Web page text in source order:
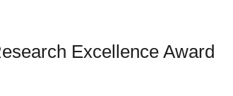
Excellence Award